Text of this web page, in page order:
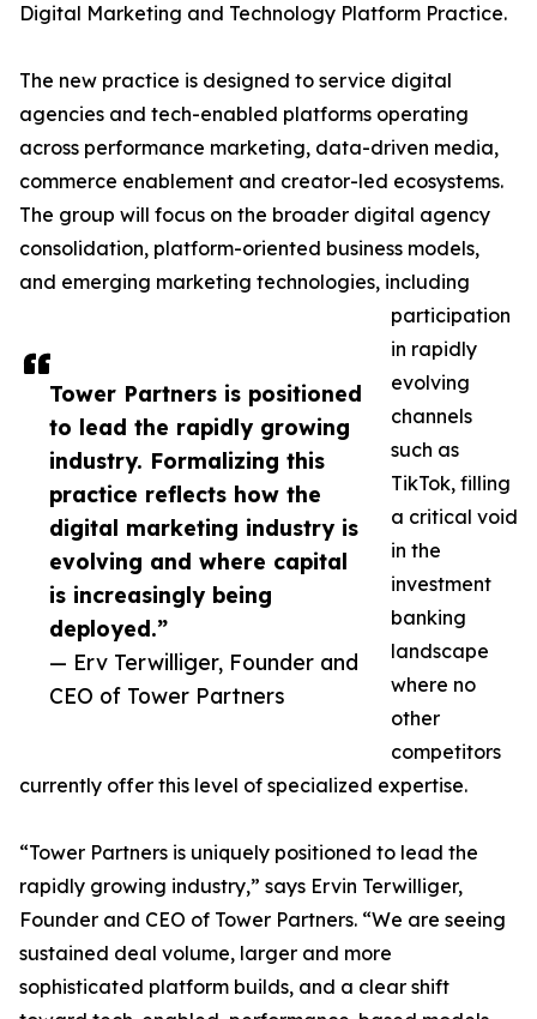
Tower Partners is positioned
to lead the rapidly growing
industry. Formalizing this
practice reflects how the
digital marketing industry is
evolving and where capital
is increasingly being
deployed.”
— Erv Terwilliger, Founder and
CEO of Tower Partners
Digital Marketing and Technology Platform Practice.
The new practice is designed to service digital
agencies and tech-enabled platforms operating
across performance marketing, data-driven media,
commerce enablement and creator-led ecosystems.
The group will focus on the broader digital agency
consolidation, platform-oriented business models,
and emerging marketing technologies, including
participation
in rapidly
evolving
channels
such as
TikTok, filling
a critical void
in the
investment
banking
landscape
where no
other
competitors
currently offer this level of specialized expertise.
“Tower Partners is uniquely positioned to lead the
rapidly growing industry,” says Ervin Terwilliger,
Founder and CEO of Tower Partners. “We are seeing
sustained deal volume, larger and more
sophisticated platform builds, and a clear shift